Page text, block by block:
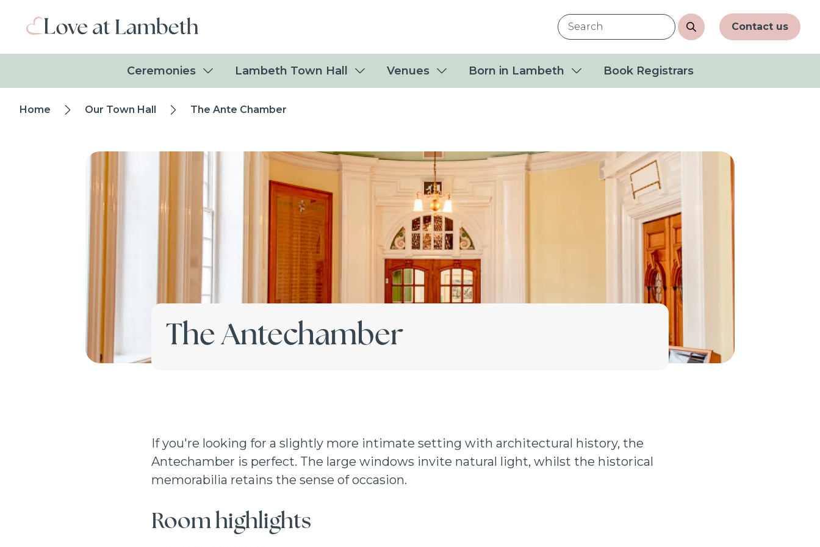
Skip to main content
Contact us
Ceremonies Lambeth Town Hall Venues Born in Lambeth Book Registrars
Breadcrumb
Home Our Town Hall The Ante Chamber
Image
The Antechamber
If you're looking for a slightly more intimate setting with architectural history, the
Antechamber is perfect. The large windows invite natural light, whilst the historical
memorabilia retains the sense of occasion.
Room highlights